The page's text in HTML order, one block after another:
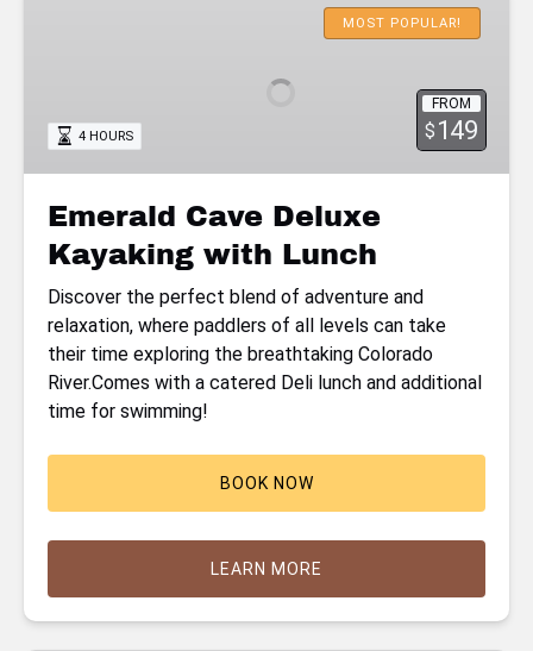
Lunch
MOST POPULAR!
FROM
$ 149
4 HOURS
Emerald Cave Deluxe
Kayaking with Lunch
Discover the perfect blend of adventure and
relaxation, where paddlers of all levels can take
their time exploring the breathtaking Colorado
River.Comes with a catered Deli lunch and additional
time for swimming!
BOOK NOW
LEARN MORE